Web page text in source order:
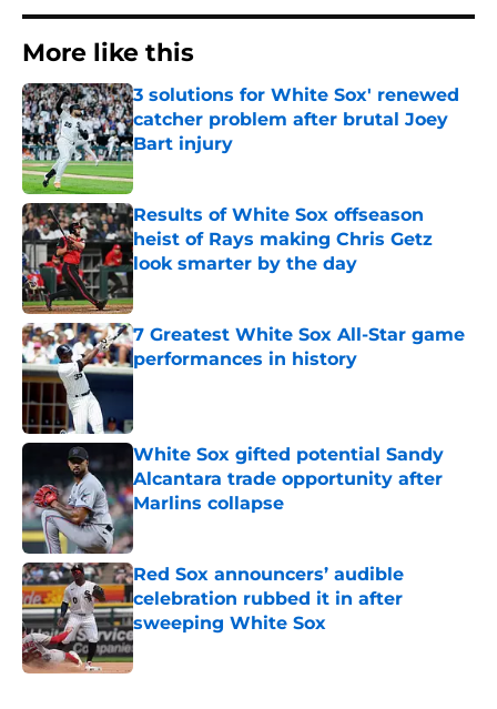
More like this
3 solutions for White Sox' renewed
catcher problem after brutal Joey
Bart injury
Published by on Invalid Date
Results of White Sox offseason
heist of Rays making Chris Getz
look smarter by the day
Published by on Invalid Date
7 Greatest White Sox All-Star game
performances in history
Published by on Invalid Date
White Sox gifted potential Sandy
Alcantara trade opportunity after
Marlins collapse
Published by on Invalid Date
Red Sox announcers’ audible
celebration rubbed it in after
sweeping White Sox
Published by on Invalid Date